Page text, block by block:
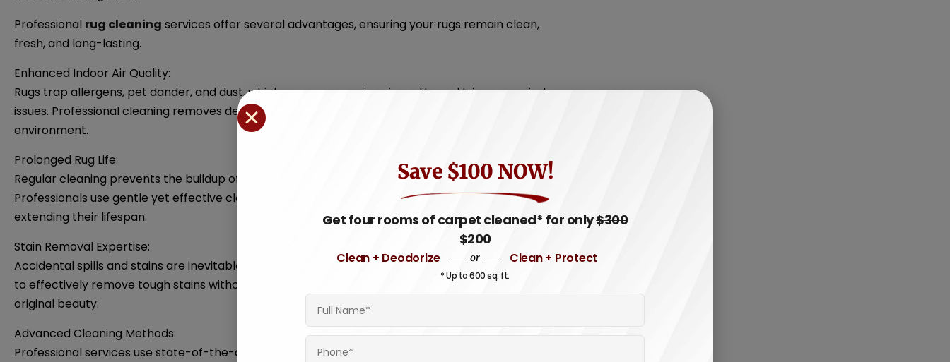
Professional rug cleaning services offer several advantages, ensuring your rugs remain clean,
fresh, and long-lasting.
Enhanced Indoor Air Quality:
Rugs trap allergens, pet dander, and dust, which can compromise air quality and trigger respiratory
issues. Professional cleaning removes deeply embedded particles, contributing to a healthier living
environment.
Prolonged Rug Life:
Regular cleaning prevents the buildup of dirt and debris that can weaken rug fibers over time.
Professionals use gentle yet effective cleaning techniques tailored to specific rug materials,
extending their lifespan.
Stain Removal Expertise:
Accidental spills and stains are inevitable, but professional cleaners have the knowledge and tools
to effectively remove tough stains without causing damage. This ensures your rug maintains its
original beauty.
Advanced Cleaning Methods:
Professional services use state-of-the-art equipment and techniques, such as steam cleaning, hot
Save $100 NOW!
Get four rooms of carpet cleaned* for only$300
$200
Clean + Deodorize or Clean + Protect
* Up to 600 sq. ft.